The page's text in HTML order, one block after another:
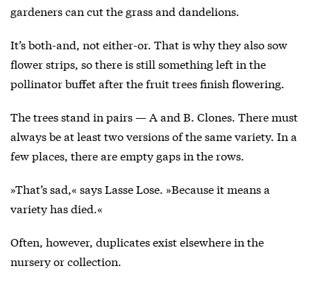
gardeners can cut the grass and dandelions.
It’s both-and, not either-or. That is why they also sow
flower strips, so there is still something left in the
pollinator buffet after the fruit trees finish flowering.
The trees stand in pairs — A and B. Clones. There must
always be at least two versions of the same variety. In a
few places, there are empty gaps in the rows.
»That’s sad,« says Lasse Lose. »Because it means a
variety has died.«
Often, however, duplicates exist elsewhere in the
nursery or collection.